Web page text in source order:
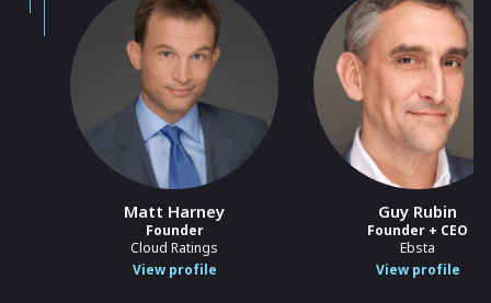
Matt Harney
Founder
Cloud Ratings
View profile
Guy Rubin
Founder + CEO
Ebsta
View profile